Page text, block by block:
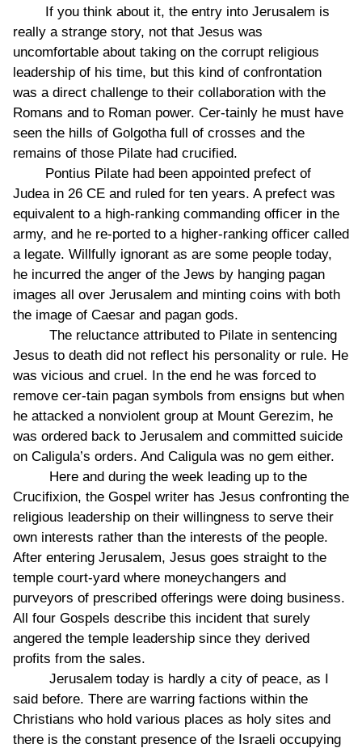
If you think about it, the entry into Jerusalem is
really a strange story, not that Jesus was
uncomfortable about taking on the corrupt religious
leadership of his time, but this kind of confrontation
was a direct challenge to their collaboration with the
Romans and to Roman power. Cer-tainly he must have
seen the hills of Golgotha full of crosses and the
remains of those Pilate had crucified.
Pontius Pilate had been appointed prefect of
Judea in 26 CE and ruled for ten years. A prefect was
equivalent to a high-ranking commanding officer in the
army, and he re-ported to a higher-ranking officer called
a legate. Willfully ignorant as are some people today,
he incurred the anger of the Jews by hanging pagan
images all over Jerusalem and minting coins with both
the image of Caesar and pagan gods.
The reluctance attributed to Pilate in sentencing
Jesus to death did not reflect his personality or rule. He
was vicious and cruel. In the end he was forced to
remove cer-tain pagan symbols from ensigns but when
he attacked a nonviolent group at Mount Gerezim, he
was ordered back to Jerusalem and committed suicide
on Caligula’s orders. And Caligula was no gem either.
Here and during the week leading up to the
Crucifixion, the Gospel writer has Jesus confronting the
religious leadership on their willingness to serve their
own interests rather than the interests of the people.
After entering Jerusalem, Jesus goes straight to the
temple court-yard where moneychangers and
purveyors of prescribed offerings were doing business.
All four Gospels describe this incident that surely
angered the temple leadership since they derived
profits from the sales.
Jerusalem today is hardly a city of peace, as I
said before. There are warring factions within the
Christians who hold various places as holy sites and
there is the constant presence of the Israeli occupying